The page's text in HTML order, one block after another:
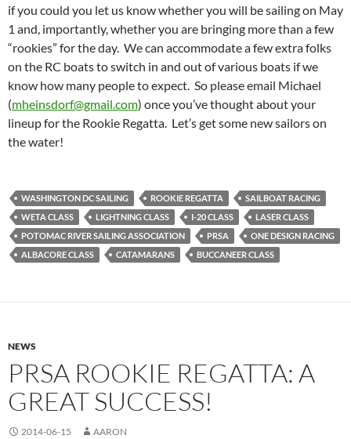
if you could you let us know whether you will be sailing on May
1 and, importantly, whether you are bringing more than a few
“rookies” for the day. We can accommodate a few extra folks
on the RC boats to switch in and out of various boats if we
know how many people to expect. So please email Michael
(mheinsdorf@gmail.com) once you’ve thought about your
lineup for the Rookie Regatta. Let’s get some new sailors on
the water!
WASHINGTON DC SAILING ROOKIE REGATTA
SAILBOAT RACING
WETA CLASS
LIGHTNING CLASS I-20 CLASS
LASER CLASS
POTOMAC RIVER SAILING ASSOCIATION
PRSA
ONE DESIGN RACING
ALBACORE CLASS
CATAMARANS BUCCANEER CLASS
NEWS
PRSA ROOKIE REGATTA: A
GREAT SUCCESS!
2014-06-15 AARON